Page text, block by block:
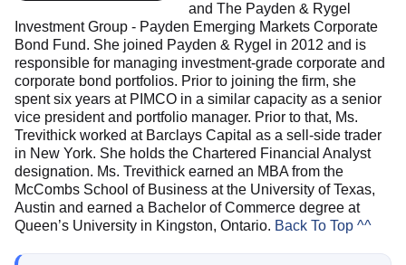
and The Payden & Rygel
Investment Group - Payden Emerging Markets Corporate
Bond Fund. She joined Payden & Rygel in 2012 and is
responsible for managing investment-grade corporate and
corporate bond portfolios. Prior to joining the firm, she
spent six years at PIMCO in a similar capacity as a senior
vice president and portfolio manager. Prior to that, Ms.
Trevithick worked at Barclays Capital as a sell-side trader
in New York. She holds the Chartered Financial Analyst
designation. Ms. Trevithick earned an MBA from the
McCombs School of Business at the University of Texas,
Austin and earned a Bachelor of Commerce degree at
Queen’s University in Kingston, Ontario. Back To Top ^^